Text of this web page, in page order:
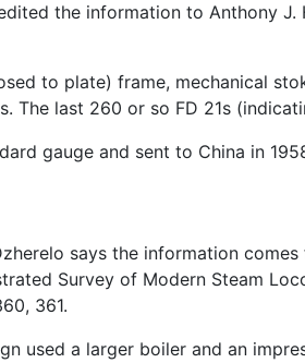
the information to Anthony
to plate) frame, mechanical
last 260 or so FD 21s
gauge and sent to China in
says the information
Survey of Modern Steam
361.
used a larger boiler and an